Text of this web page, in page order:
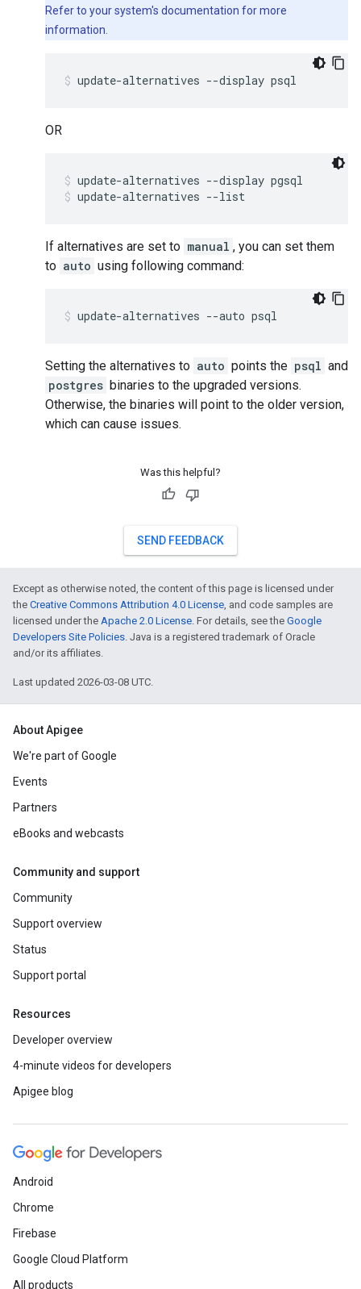
Refer to your system's documentation for more
information.
OR
update-alternatives --display pgsql
update-alternatives --list
If alternatives are set to manual , you can set them
to auto using following command:
Setting the alternatives to auto points the psql and
postgres binaries to the upgraded versions.
Otherwise, the binaries will point to the older version,
which can cause issues.
Was this helpful?
SEND FEEDBACK
Except as otherwise noted, the content of this page is licensed under
the Creative Commons Attribution 4.0 License, and code samples are
licensed under the Apache 2.0 License. For details, see the Google
Developers Site Policies. Java is a registered trademark of Oracle
and/or its affiliates.
Last updated 2026-03-08 UTC.
About Apigee
We're part of Google
Events
Partners
eBooks and webcasts
Community and support
Community
Support overview
Status
Support portal
Resources
Developer overview
4-minute videos for developers
Apigee blog
Android
Chrome
Firebase
Google Cloud Platform
All products